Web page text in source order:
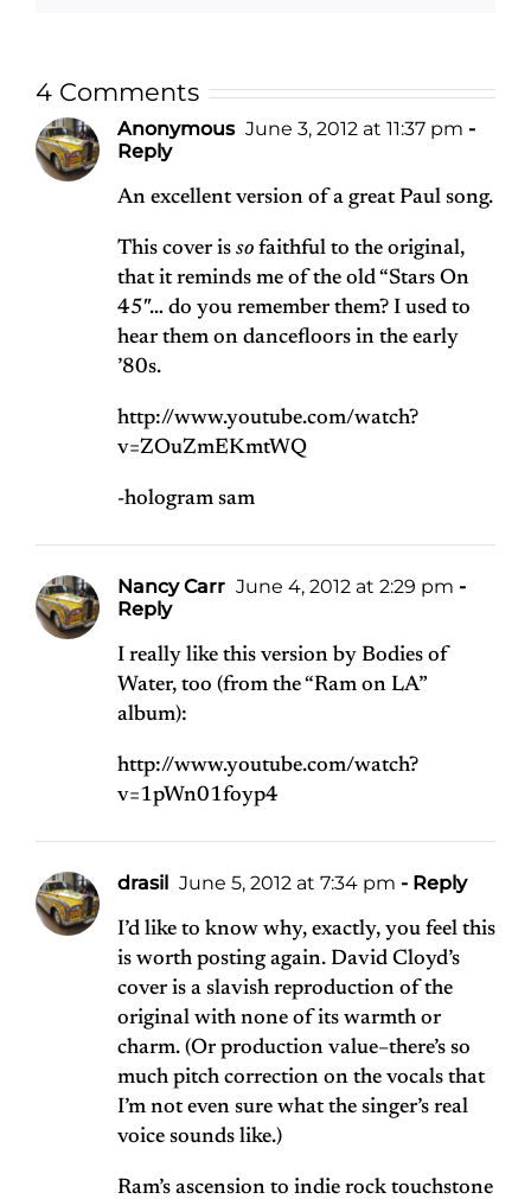
4 Comments
Anonymous June 3, 2012 at 11:37 pm -
Reply
An excellent version of a great Paul song.
This cover is so faithful to the original,
that it reminds me of the old “Stars On
45″… do you remember them? I used to
hear them on dancefloors in the early
’80s.
http://www.youtube.com/watch?
v=ZOuZmEKmtWQ
-hologram sam
Nancy Carr June 4, 2012 at 2:29 pm -
Reply
I really like this version by Bodies of
Water, too (from the “Ram on LA”
album):
http://www.youtube.com/watch?
v=1pWn01foyp4
drasil June 5, 2012 at 7:34 pm - Reply
I’d like to know why, exactly, you feel this
is worth posting again. David Cloyd’s
cover is a slavish reproduction of the
original with none of its warmth or
charm. (Or production value–there’s so
much pitch correction on the vocals that
I’m not even sure what the singer’s real
voice sounds like.)
Ram’s ascension to indie rock touchstone